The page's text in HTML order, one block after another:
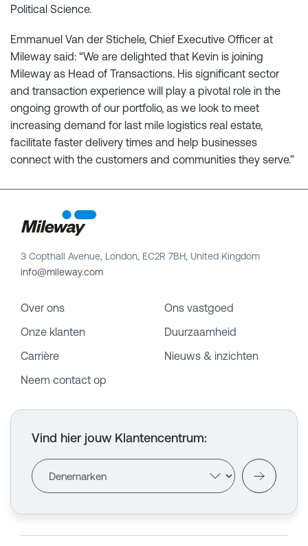
Political Science.
Emmanuel Van der Stichele, Chief Executive Officer at
Mileway said: “We are delighted that Kevin is joining
Mileway as Head of Transactions. His significant sector
and transaction experience will play a pivotal role in the
ongoing growth of our portfolio, as we look to meet
increasing demand for last mile logistics real estate,
facilitate faster delivery times and help businesses
connect with the customers and communities they serve.”
3 Copthall Avenue, London, EC2R 7BH, United Kingdom
info@mileway.com
Over ons
Ons vastgoed
Onze klanten
Duurzaamheid
Carrière
Nieuws & inzichten
Neem contact op
Vind hier jouw Klantencentrum: